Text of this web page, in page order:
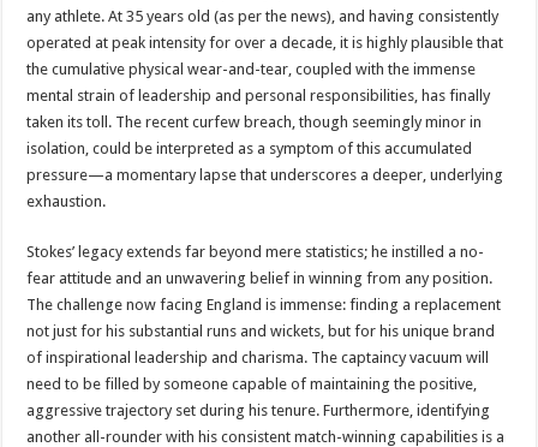
any athlete. At 35 years old (as per the news), and having consistently
operated at peak intensity for over a decade, it is highly plausible that
the cumulative physical wear-and-tear, coupled with the immense
mental strain of leadership and personal responsibilities, has finally
taken its toll. The recent curfew breach, though seemingly minor in
isolation, could be interpreted as a symptom of this accumulated
pressure—a momentary lapse that underscores a deeper, underlying
exhaustion.
Stokes’ legacy extends far beyond mere statistics; he instilled a no-
fear attitude and an unwavering belief in winning from any position.
The challenge now facing England is immense: finding a replacement
not just for his substantial runs and wickets, but for his unique brand
of inspirational leadership and charisma. The captaincy vacuum will
need to be filled by someone capable of maintaining the positive,
aggressive trajectory set during his tenure. Furthermore, identifying
another all-rounder with his consistent match-winning capabilities is a